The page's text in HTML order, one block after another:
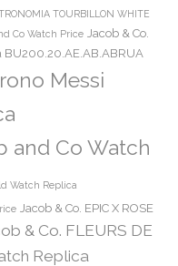
TOURBILLON WHITE
Co Watch Price Jacob & Co.
Messi
and Co Watch
Watch Replica
Jacob & Co. EPIC X ROSE
& Co. FLEURS DE
Replica